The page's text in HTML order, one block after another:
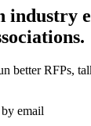
industry
better RFPs,
email